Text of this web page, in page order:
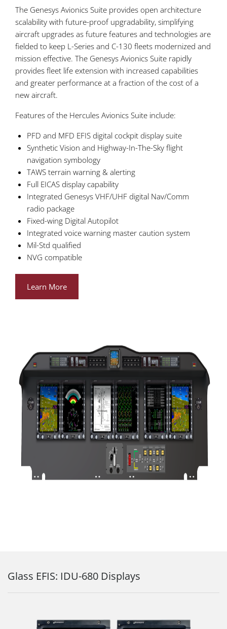
The Genesys Avionics Suite provides open architecture
scalability with future-proof upgradability, simplifying
aircraft upgrades as future features and technologies are
fielded to keep L-Series and C-130 fleets modernized and
mission effective. The Genesys Avionics Suite rapidly
provides fleet life extension with increased capabilities
and greater performance at a fraction of the cost of a
new aircraft.
Features of the Hercules Avionics Suite include:
PFD and MFD EFIS digital cockpit display suite
Synthetic Vision and Highway-In-The-Sky flight
navigation symbology
TAWS terrain warning & alerting
Full EICAS display capability
Integrated Genesys VHF/UHF digital Nav/Comm
radio package
Fixed-wing Digital Autopilot
Integrated voice warning master caution system
Mil-Std qualified
NVG compatible
Learn More
Glass EFIS: IDU-680 Displays